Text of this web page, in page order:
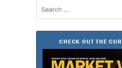
Search
for:
CHECK OUT THE